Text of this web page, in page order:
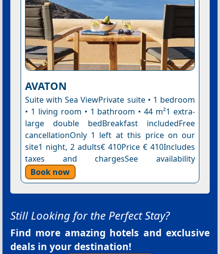
AVATON
Suite with Sea ViewPrivate suite • 1 bedroom
• 1 living room • 1 bathroom • 44 m²1 extra-
large double bedBreakfast includedFree
cancellationOnly 1 left at this price on our
site1 night, 2 adults€ 410Price € 410Includes
taxes and chargesSee availability
Book now
Still Looking for the Perfect Stay?
Find more amazing hotels and exclusive
deals in your destination!